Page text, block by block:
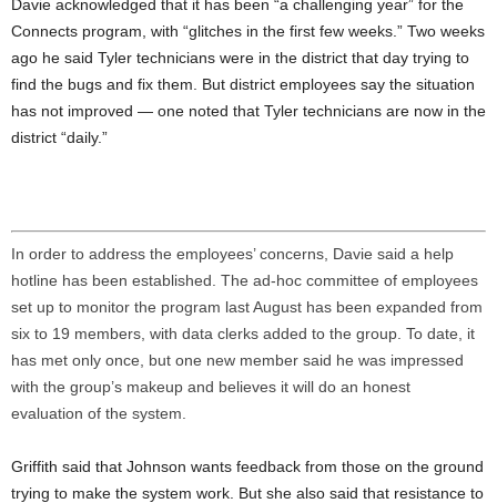
Davie acknowledged that it has been “a challenging year” for the
Connects program, with “glitches in the first few weeks.” Two weeks
ago he said Tyler technicians were in the district that day trying to
find the bugs and fix them. But district employees say the situation
has not improved — one noted that Tyler technicians are now in the
district “daily.”
In order to address the employees’ concerns, Davie said a help
hotline has been established. The ad-hoc committee of employees
set up to monitor the program last August has been expanded from
six to 19 members, with data clerks added to the group. To date, it
has met only once, but one new member said he was impressed
with the group’s makeup and believes it will do an honest
evaluation of the system.
Griffith said that Johnson wants feedback from those on the ground
trying to make the system work. But she also said that resistance to